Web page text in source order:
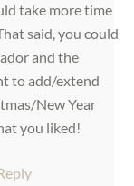
take more time
said, you could
and the
to add/extend
New Year
you liked!